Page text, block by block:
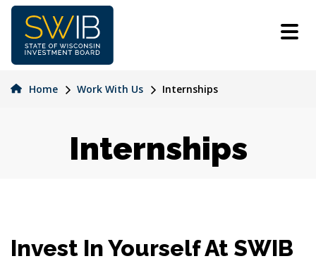
Skip
main
content
Home Work With Us Internships
Internships
Invest In Yourself At SWIB